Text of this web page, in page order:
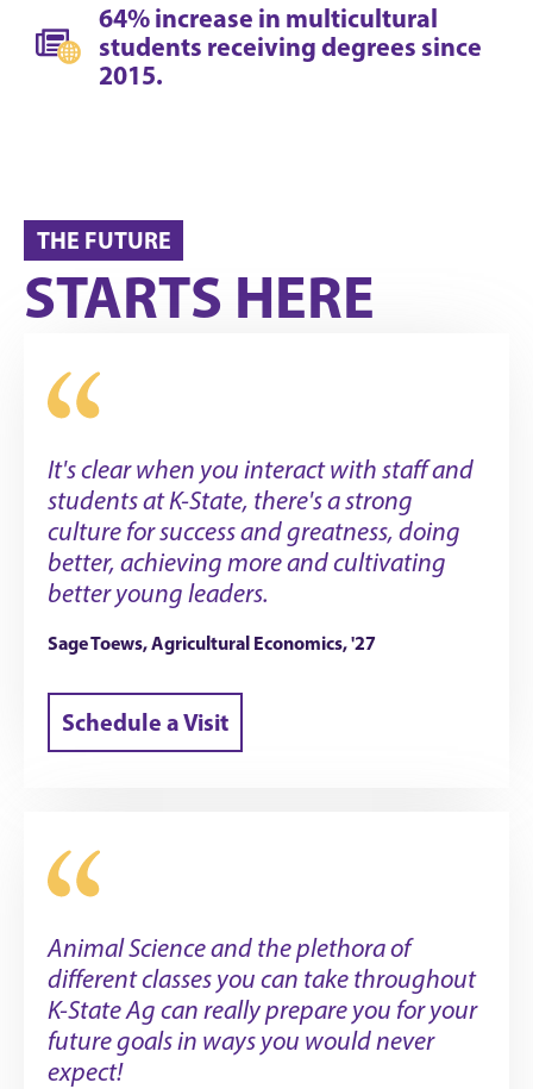
64% increase in multicultural
students receiving degrees since
2015.
THE FUTURE
STARTS HERE
It's clear when you interact with staff and
students at K-State, there's a strong
culture for success and greatness, doing
better, achieving more and cultivating
better young leaders.
Sage Toews, Agricultural Economics, '27
Schedule a Visit
Animal Science and the plethora of
different classes you can take throughout
K-State Ag can really prepare you for your
future goals in ways you would never
expect!